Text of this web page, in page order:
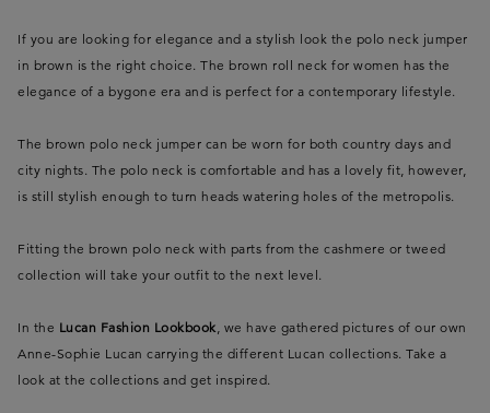
If you are looking for elegance and a stylish look the polo neck jumper
in brown is the right choice. The brown roll neck for women has the
elegance of a bygone era and is perfect for a contemporary lifestyle.
The brown polo neck jumper can be worn for both country days and
city nights. The polo neck is comfortable and has a lovely fit, however,
is still stylish enough to turn heads watering holes of the metropolis.
Fitting the brown polo neck with parts from the cashmere or tweed
collection will take your outfit to the next level.
In the Lucan Fashion Lookbook , we have gathered pictures of our own
Anne-Sophie Lucan carrying the different Lucan collections. Take a
look at the collections and get inspired.